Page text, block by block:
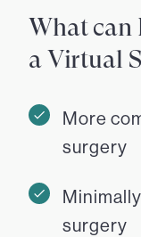
What can
a Virtual
More
surgery
surgery